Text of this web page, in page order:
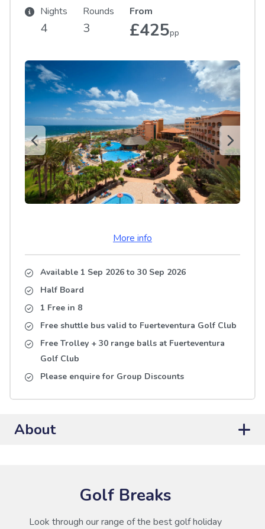
Nights
4
Rounds
3
From
£425pp
More info
Available 1 Sep 2026to 30 Sep 2026
Half Board
1 Free in 8
Free shuttle bus valid to Fuerteventura Golf Club
Free Trolley + 30 range balls at Fuerteventura
Golf Club
Please enquire for Group Discounts
About
Golf Breaks
Look through our range of the best golf holiday